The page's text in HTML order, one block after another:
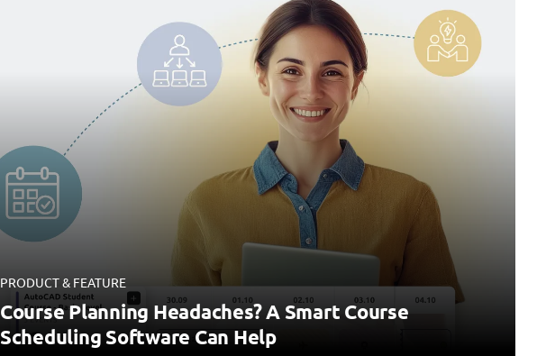
PRODUCT & FEATURE
Course Planning Headaches? A Smart Course
Scheduling Software Can Help